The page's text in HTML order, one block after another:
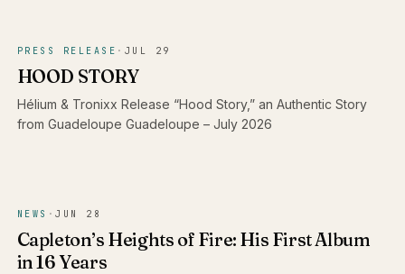
PRESS RELEASE · JUL 29
HOOD STORY
Hélium & Tronixx Release “Hood Story,” an Authentic Story
from Guadeloupe Guadeloupe – July 2026
NEWS ·JUN 28
Capleton’s Heights of Fire: His First Album
in 16 Years